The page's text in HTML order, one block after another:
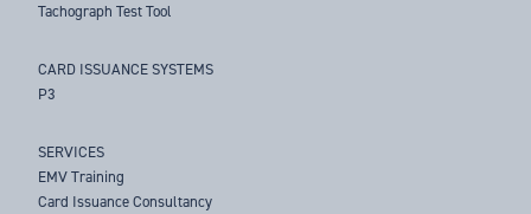
Tachograph Test Tool
CARD ISSUANCE SYSTEMS
P3
SERVICES
EMV Training
Card Issuance Consultancy